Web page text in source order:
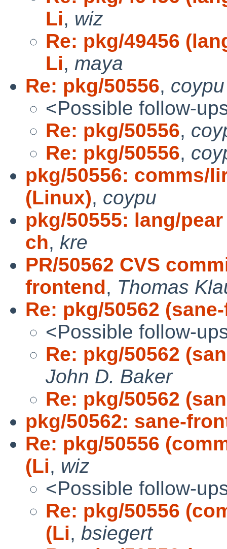
Li, wiz
Re: pkg/49456
Li, maya
Re: pkg/50556, coypu
<Possible follow-
Re: pkg/50556,
Re: pkg/50556,
pkg/50556: comms/
(Linux), coypu
pkg/50555: lang/
ch, kre
PR/50562 CVS
frontend, Thomas
Re: pkg/50562
<Possible follow-
Re: pkg/50562
John D. Baker
Re: pkg/50562
pkg/50562: sane-
Re: pkg/50556
(Li, wiz
<Possible follow-
Re: pkg/50556
(Li, bsiegert